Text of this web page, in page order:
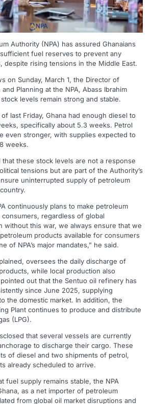
Authority (NPA) has assured Ghanaians
fuel reserves to prevent any
despite rising tensions in the Middle East.
on Sunday, March 1, the Director of
Planning at the NPA, Abass Ibrahim
levels remain strong and stable.
last Friday, Ghana had enough diesel to
specifically about 5.3 weeks. Petrol
even stronger, with supplies expected to
weeks.
that these stock levels are not a response
tensions but are part of the Authority’s
uninterrupted supply of petroleum
continuously plans to make petroleum
consumers, regardless of global
without this war, we always ensure that we
products available for consumers
of NPA’s major mandates,” he said.
oversees the daily discharge of
while local production also
out that the Sentuo oil refinery has
since June 2025, supplying
the domestic market. In addition, the
Plant continues to produce and distribute
(LPG).
that several vessels are currently
to discharge their cargo. These
of diesel and two shipments of petrol,
already scheduled to arrive.
fuel supply remains stable, the NPA
as a net importer of petroleum
from global oil market disruptions and